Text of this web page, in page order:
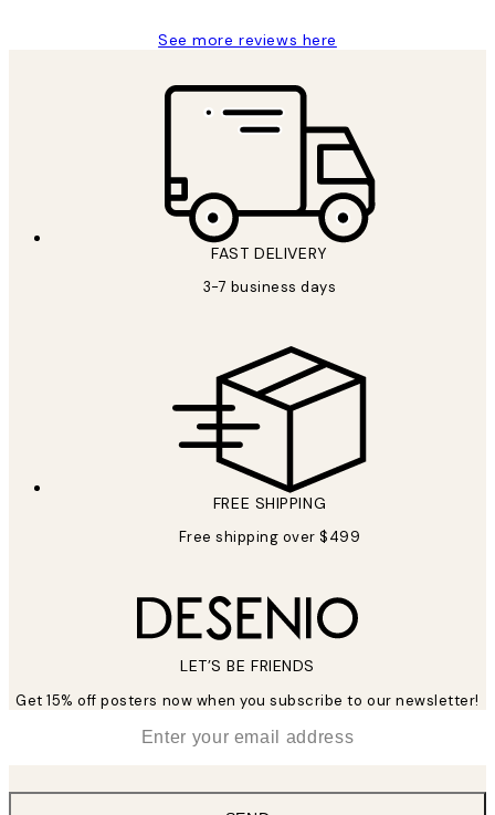
See more reviews here
FAST DELIVERY
3-7 business days
FREE SHIPPING
Free shipping over $499
LET’S BE FRIENDS
Get 15% off posters now when you subscribe to our newsletter!